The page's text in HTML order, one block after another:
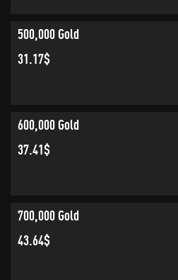
500,000 Gold
31.17$
600,000 Gold
37.41$
700,000 Gold
43.64$